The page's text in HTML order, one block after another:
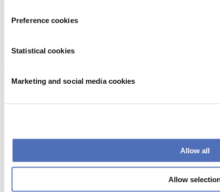
Preference cookies
Statistical cookies
Marketing and social media cookies
Allow all
Allow
Member of
Flagship event